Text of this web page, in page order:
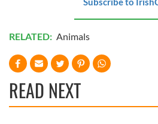
RELATED: Animals
READ NEXT